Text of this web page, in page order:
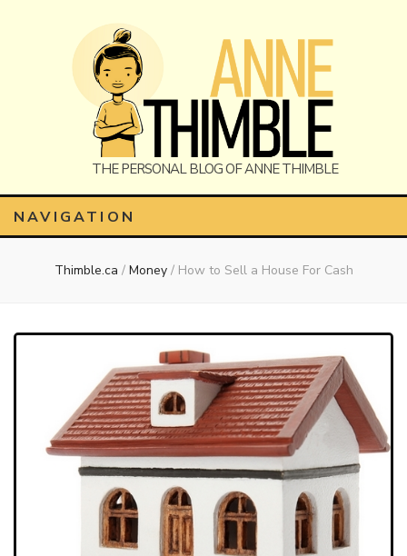
Anne
Thimble
NAVIGATION
Thimble.ca / Money / How to Sell a House For Cash